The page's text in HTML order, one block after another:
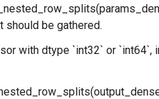
should be gathered.
with dtype `int32` or `int64`,